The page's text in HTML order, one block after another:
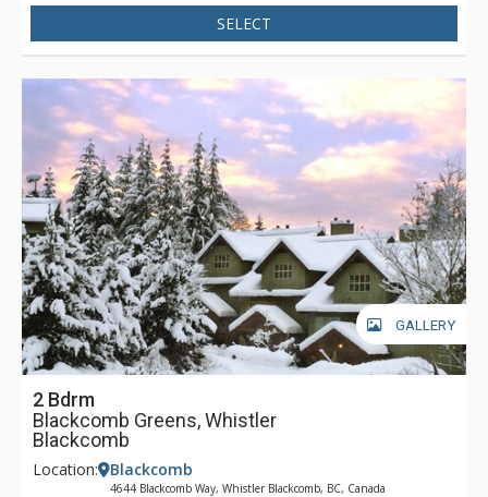
SELECT
GALLERY
2 Bdrm
Blackcomb Greens, Whistler
Blackcomb
Location: Blackcomb
4644 Blackcomb Way, Whistler Blackcomb, BC, Canada